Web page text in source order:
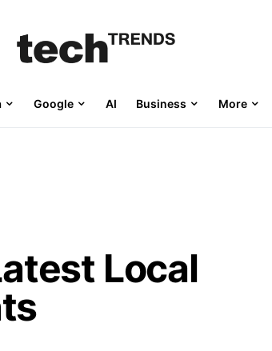
Google AI Business More
Local